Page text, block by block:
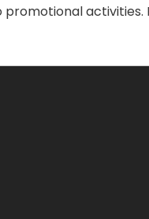
the
promotional activities.